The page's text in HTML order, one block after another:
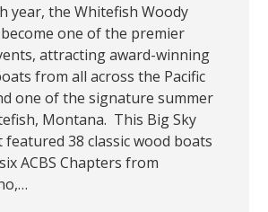
year, the Whitefish Woody
one of the premier
attracting award-winning
from all across the Pacific
one of the signature summer
Montana. This Big Sky
38 classic wood boats
ACBS Chapters from